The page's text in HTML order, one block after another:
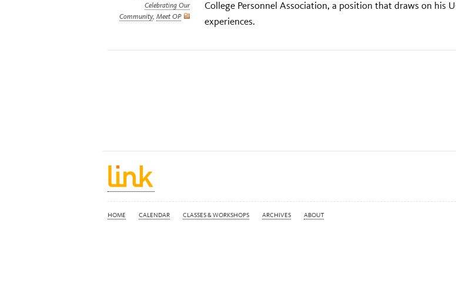
Celebrating Our
Community, Meet OP
College Personnel Association, a position that draws on his
experiences.
HOME CALENDAR CLASSES & WORKSHOPS ARCHIVES ABOUT